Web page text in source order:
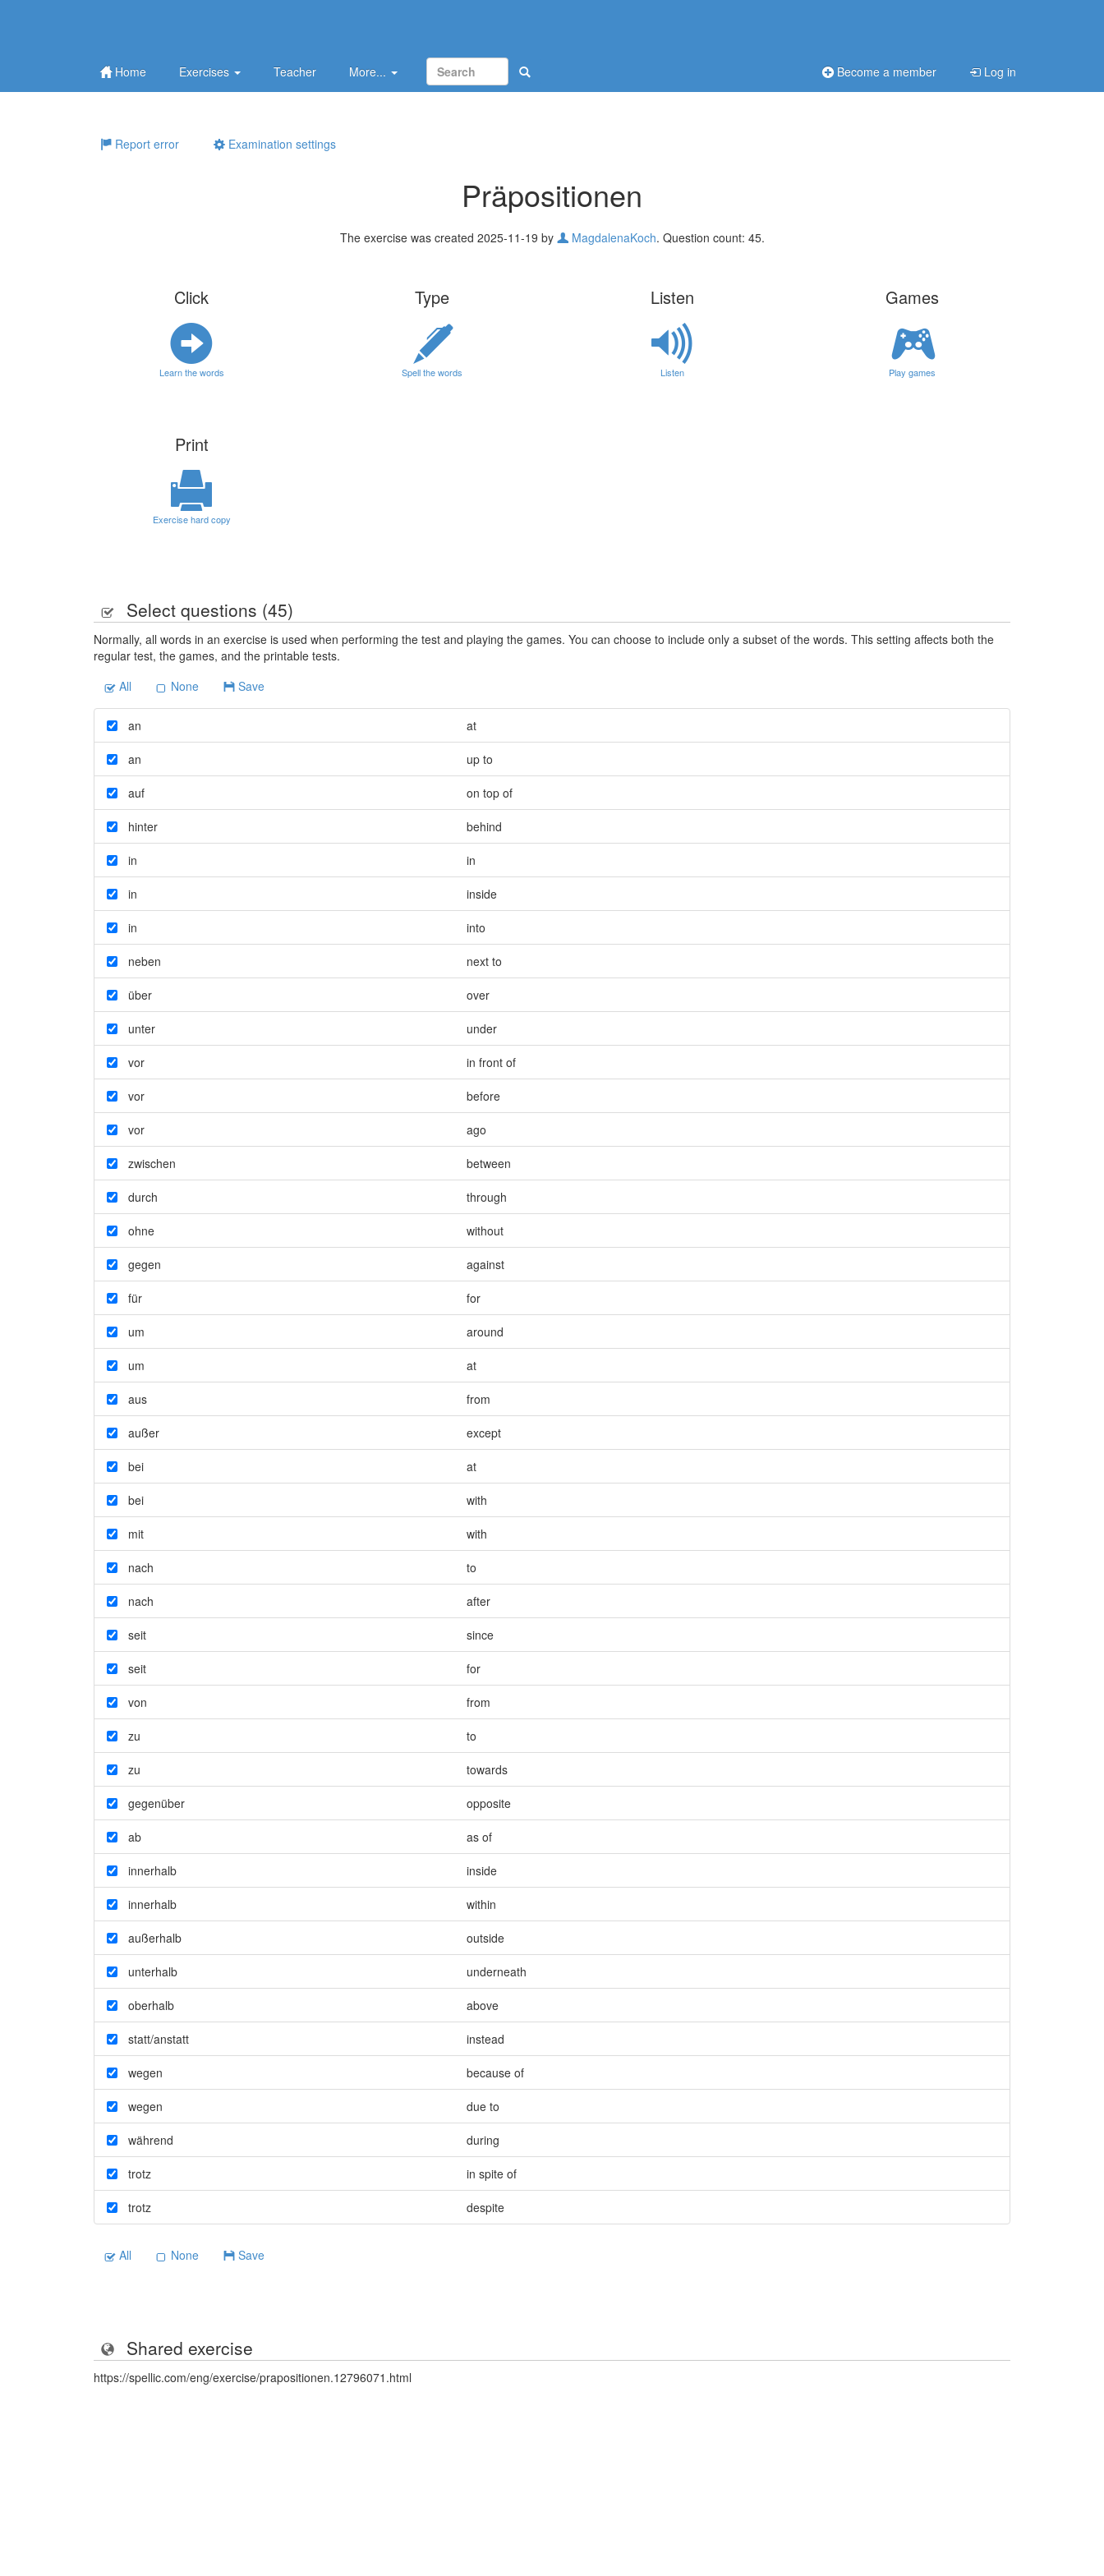
Home Exercises Teacher More... Become a member Log in
Report error Examination settings
Präpositionen
The exercise was created 2025-11-19 by MagdalenaKoch. Question count: 45.
Click
Learn the words
Type
Spell the words
Listen
Listen
Games
Play games
Print
Exercise hard copy
Select questions (45)
Normally, all words in an exercise is used when performing the test and playing the games. You can choose to include only a subset of the words. This setting affects both the
regular test, the games, and the printable tests.
All
None Save
an at
an up to
auf on top of
hinter behind
in in
in inside
in into
neben next to
über over
unter under
vor in front of
vor before
vor ago
zwischen between
durch through
ohne without
gegen against
für for
um around
um at
aus from
außer except
bei at
bei with
mit with
nach to
nach after
seit since
seit for
von from
zu to
zu towards
gegenüber opposite
ab as of
innerhalb inside
innerhalb within
außerhalb outside
unterhalb underneath
oberhalb above
statt/anstatt instead
wegen because of
wegen due to
während during
trotz in spite of
trotz despite
All None Save
Shared exercise
https://spellic.com/eng/exercise/prapositionen.12796071.html